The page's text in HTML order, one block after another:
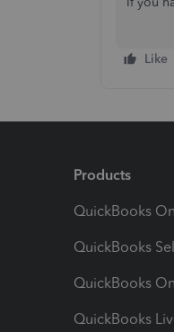
Like
Products
QuickBooks
QuickBooks
QuickBooks
QuickBooks